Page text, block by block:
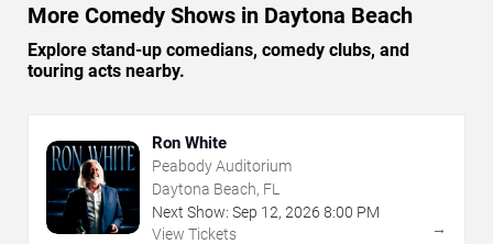
More Comedy Shows in Daytona Beach
Explore stand-up comedians, comedy clubs, and
touring acts nearby.
Ron White
Peabody Auditorium
Daytona Beach, FL
Next Show: Sep 12, 2026 8:00 PM
View Tickets
→